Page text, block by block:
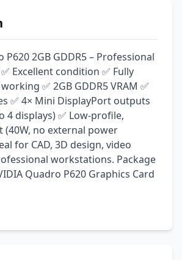
P620 2GB GDDR5 – Professional
Excellent condition ✅ Fully
✅ 2GB GDDR5 VRAM ✅
✅ 4× Mini DisplayPort outputs
4 displays) ✅ Low-profile,
(40W, no external power
for CAD, 3D design, video
workstations. Package
Quadro P620 Graphics Card